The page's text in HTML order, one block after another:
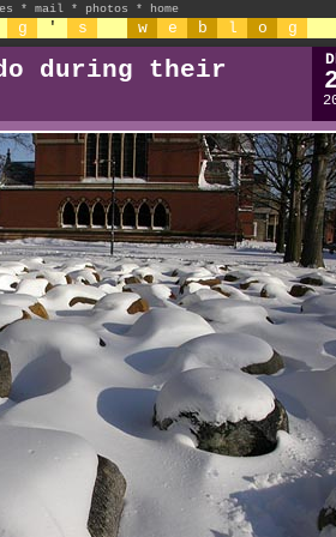
* mail * photos * home
g ' s w e b l o g
during their